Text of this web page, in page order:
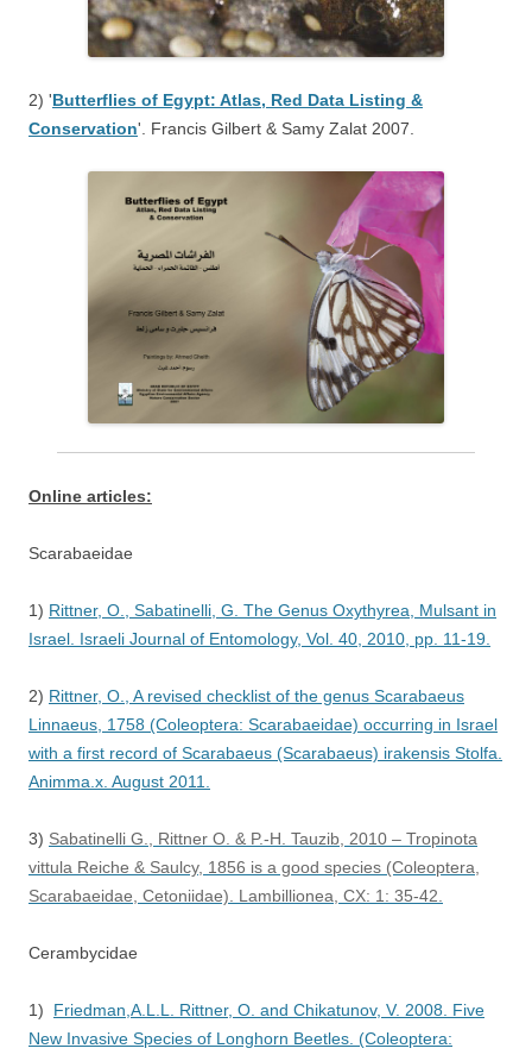
2) 'Butterflies of Egypt: Atlas, Red Data Listing &
Conservation'. Francis Gilbert & Samy Zalat 2007.
:Online articles
Scarabaeidae
1) Rittner, O., Sabatinelli, G. The Genus Oxythyrea, Mulsant in
Israel. Israeli Journal of Entomology, Vol. 40, 2010, pp. 11-19.
2) Rittner, O., A revised checklist of the genus Scarabaeus
Linnaeus, 1758 (Coleoptera: Scarabaeidae) occurring in Israel
with a first record of Scarabaeus (Scarabaeus) irakensis Stolfa.
Animma.x. August 2011.
3) Sabatinelli G., Rittner O. & P.-H. Tauzib, 2010 – Tropinota
vittula Reiche & Saulcy, 1856 is a good species (Coleoptera,
Scarabaeidae, Cetoniidae). Lambillionea, CX: 1: 35-42.
Cerambycidae
1) Friedman,A.L.L. Rittner, O. and Chikatunov, V. 2008. Five
New Invasive Species of Longhorn Beetles. (Coleoptera: